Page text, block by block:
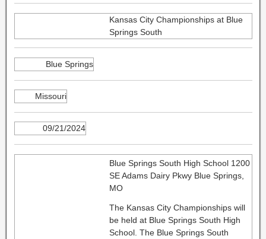
Kansas City Championships at Blue
Springs South
Blue Springs
Missouri
09/21/2024
Blue Springs South High School 1200
SE Adams Dairy Pkwy Blue Springs,
MO
The Kansas City Championships will
be held at Blue Springs South High
School. The Blue Springs South